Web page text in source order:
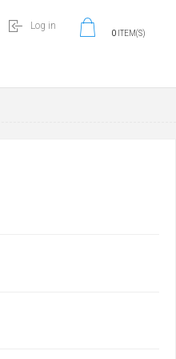
Log in
0 ITEM(S)